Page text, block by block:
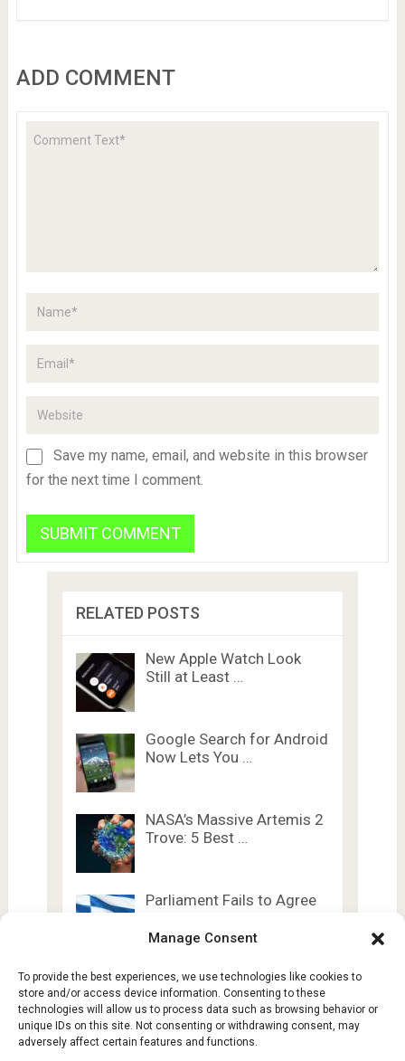
Manage Consent
To provide the best experiences, we use technologies like cookies to
store and/or access device information. Consenting to these
technologies will allow us to process data such as browsing behavior or
unique IDs on this site. Not consenting or withdrawing consent, may
adversely affect certain features and functions.
ADD COMMENT
Save my name, email, and website in this browser
for the next time I comment.
RELATED POSTS
New Apple Watch Look
Still at Least …
Google Search for Android
Now Lets You …
NASA’s Massive Artemis 2
Trove: 5 Best …
Parliament Fails to Agree